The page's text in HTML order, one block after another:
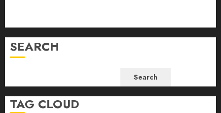
SEARCH
Search
TAG CLOUD